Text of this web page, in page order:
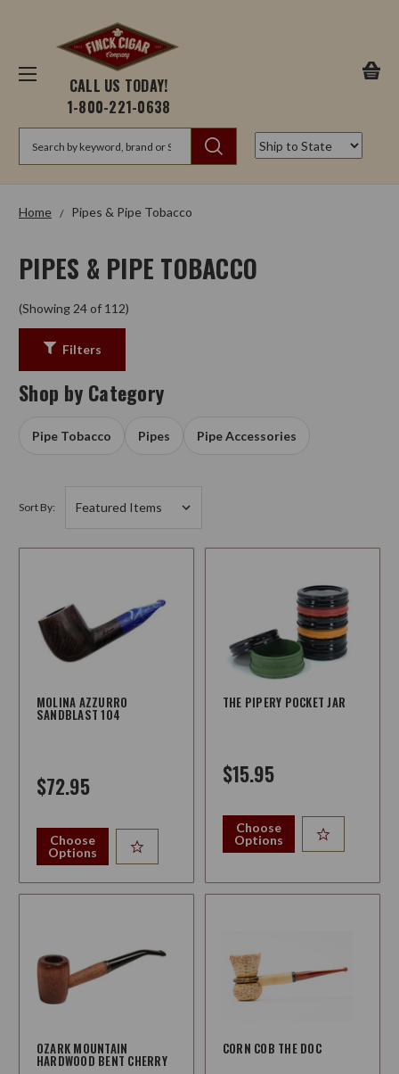
CALL US TODAY!
1-800-221-0638
Home Pipes & Pipe Tobacco
PIPES & PIPE TOBACCO
(Showing 24 of 112)
Filters
Shop by Category
Pipe Tobacco Pipes Pipe Accessories
Sort By:
MOLINA AZZURRO
SANDBLAST 104
$72.95
Choose
Options
THE PIPERY POCKET JAR
$15.95
Choose
Options
OZARK MOUNTAIN
HARDWOOD BENT CHERRY
CORN COB THE DOC